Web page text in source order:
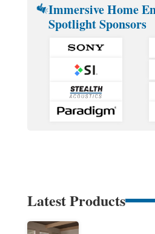
Immersive Home
Spotlight Sponsors
Latest Products